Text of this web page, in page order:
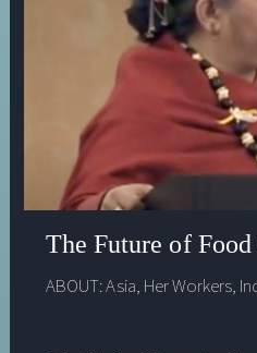
The Future of Food
ABOUT:Asia, Her Workers,